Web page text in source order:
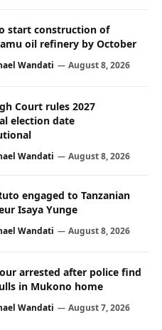
start construction of
oil refinery by October
Wandati August 8, 2026
Court rules 2027
election date
Wandati August 8, 2026
engaged to Tanzanian
Isaya Yunge
Wandati August 8, 2026
arrested after police find
in Mukono home
Wandati August 7, 2026